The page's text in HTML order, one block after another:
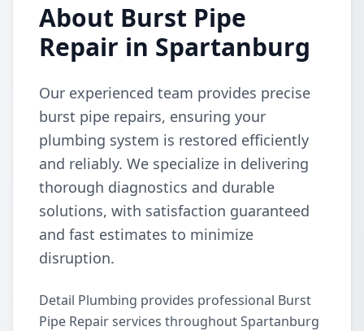
About Burst Pipe
Repair in Spartanburg
Our experienced team provides precise
burst pipe repairs, ensuring your
plumbing system is restored efficiently
and reliably. We specialize in delivering
thorough diagnostics and durable
solutions, with satisfaction guaranteed
and fast estimates to minimize
disruption.
Detail Plumbing provides professional Burst
Pipe Repair services throughout Spartanburg